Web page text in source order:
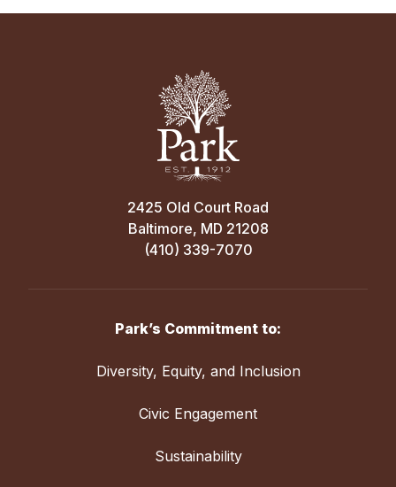
2425 Old Court Road
Baltimore, MD 21208
(410) 339-7070
Park’s Commitment to:
Diversity, Equity, and Inclusion
Civic Engagement
Sustainability